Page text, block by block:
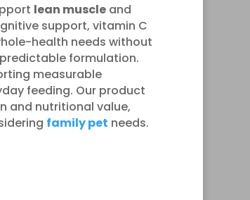
lean muscleand
support, vitamin C
health needs without
formulation.
measurable
feeding. Our product
and nutritional value,
family pet needs.